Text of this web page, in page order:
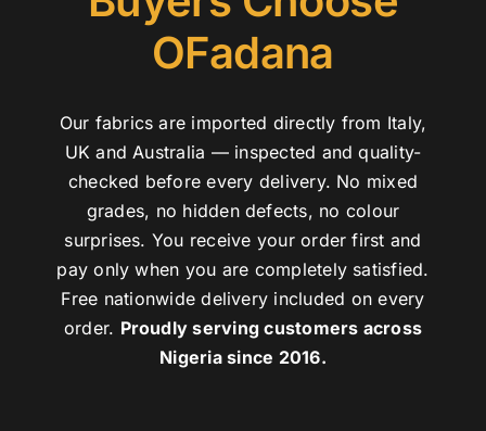
OFadana
Our fabrics are imported directly from Italy,
UK and Australia — inspected and quality-
checked before every delivery. No mixed
grades, no hidden defects, no colour
surprises. You receive your order first and
pay only when you are completely satisfied.
Free nationwide delivery included on every
order. Proudly serving customers across
Nigeria since 2016.